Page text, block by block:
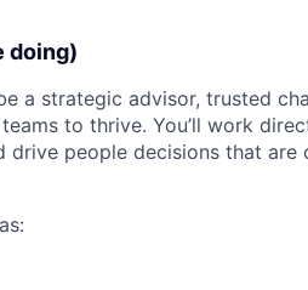
doing)
a strategic advisor, trusted
to thrive. You’ll work
drive people decisions that